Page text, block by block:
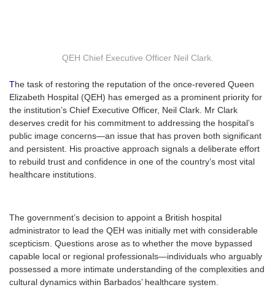
QEH Chief Executive Officer Neil Clark.
The task of restoring the reputation of the once-revered Queen
Elizabeth Hospital (QEH) has emerged as a prominent priority for
the institution’s Chief Executive Officer, Neil Clark. Mr Clark
deserves credit for his commitment to addressing the hospital’s
public image concerns—an issue that has proven both significant
and persistent. His proactive approach signals a deliberate effort
to rebuild trust and confidence in one of the country’s most vital
healthcare institutions.
The government’s decision to appoint a British hospital
administrator to lead the QEH was initially met with considerable
scepticism. Questions arose as to whether the move bypassed
capable local or regional professionals—individuals who arguably
possessed a more intimate understanding of the complexities and
cultural dynamics within Barbados’ healthcare system.